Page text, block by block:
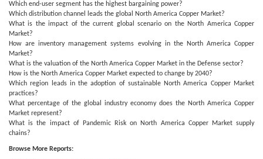
Which end-user segment has the highest bargaining power?
Which distribution channel leads the global North America Copper Market?
What is the impact of the current global scenario on the North America Copper
Market?
How are inventory management systems evolving in the North America Copper
Market?
What is the valuation of the North America Copper Market in the Defense sector?
How is the North America Copper Market expected to change by 2040?
Which region leads in the adoption of sustainable North America Copper Market
practices?
What percentage of the global industry economy does the North America Copper
Market represent?
What is the impact of Pandemic Risk on North America Copper Market supply
chains?
Browse More Reports: